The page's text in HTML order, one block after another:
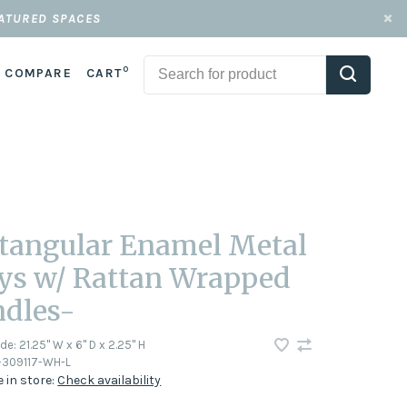
SPACES
COMPARE CART0
Enamel Metal
w/ Rattan Wrapped
21.25" W x 6" D x 2.25" H
WH-L
in store:Check availability